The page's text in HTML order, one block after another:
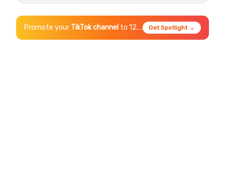
Promote your TikTokchannel to 12,000+ daily viewers Get Spotlight →